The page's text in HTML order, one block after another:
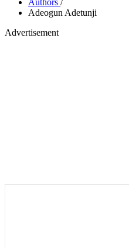
Authors /
Adeogun Adetunji
Advertisement